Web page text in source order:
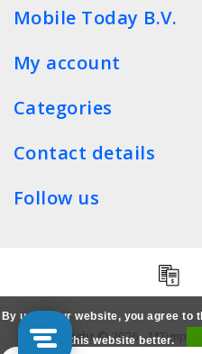
Mobile Today B.V.
My account
Categories
Contact details
Follow us
Copyright © 2026 -
By using our website, you agree to
this website better.